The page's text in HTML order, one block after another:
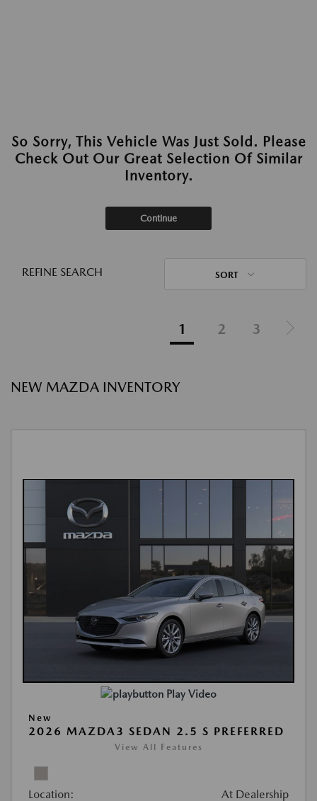
So Sorry, This Vehicle Was Just Sold. Please
Check Out Our Great Selection Of Similar
Inventory.
Continue
REFINE SEARCH SORT
1 2 3
NEW MAZDA INVENTORY
Play Video
New
2026 MAZDA3 SEDAN 2.5 S PREFERRED
View All Features
Location: At Dealership